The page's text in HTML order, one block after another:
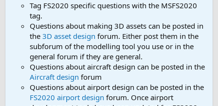
Tag FS2020 specific questions with the MSFS2020
tag.
Questions about making 3D assets can be posted in
the 3D asset design forum. Either post them in the
subforum of the modelling tool you use or in the
general forum if they are general.
Questions about aircraft design can be posted in the
Aircraft design forum
Questions about airport design can be posted in the
FS2020 airport design forum. Once airport